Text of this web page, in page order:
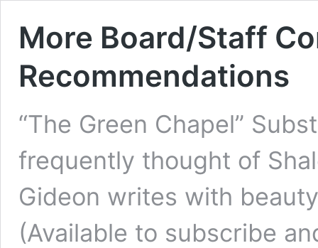
More Board/Staff
Recommendations
“The Green Chapel”
frequently thought of
Gideon writes with
(Available to subscribe